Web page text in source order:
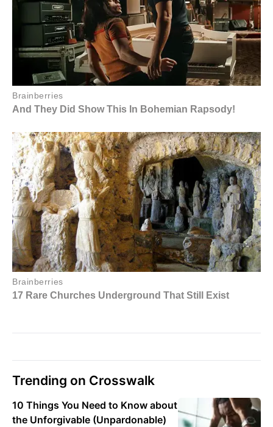
Trending on Crosswalk
10 Things You Need to Know about
the Unforgivable (Unpardonable)